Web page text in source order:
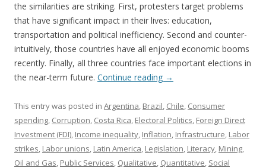
the similarities are striking. First, protesters target problems
that have significant impact in their lives: education,
transportation and political inefficiency. Second and counter-
intuitively, those countries have all enjoyed economic booms
recently. Finally, all three countries face important elections in
the near-term future. Continue reading →
This entry was posted in Argentina, Brazil, Chile, Consumer
spending, Corruption, Costa Rica, Electoral Politics, Foreign Direct
Investment (FDI), Income inequality, Inflation, Infrastructure, Labor
strikes, Labor unions, Latin America, Legislation, Literacy, Mining,
Oil and Gas, Public Services, Qualitative, Quantitative, Social